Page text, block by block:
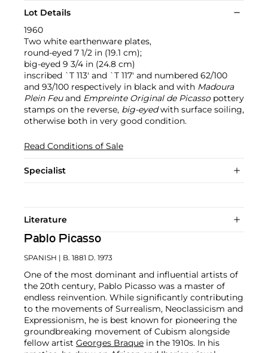
Lot Details
1960
Two white earthenware plates,
round-eyed 7 1/2 in (19.1 cm);
big-eyed 9 3/4 in (24.8 cm)
inscribed `T 113' and `T 117' and numbered 62/100
and 93/100 respectively in black and with Madoura
Plein Feuand Empreinte Original de Picassopottery
stamps on the reverse, big-eyedwith surface soiling,
otherwise both in very good condition.
Read Conditions of Sale
Specialist
Literature
Pablo Picasso
SPANISH | B. 1881 D. 1973
One of the most dominant and influential artists of
the 20th century, Pablo Picasso was a master of
endless reinvention. While significantly contributing
to the movements of Surrealism, Neoclassicism and
Expressionism, he is best known for pioneering the
groundbreaking movement of Cubism alongside
fellow artist Georges Braque in the 1910s. In his